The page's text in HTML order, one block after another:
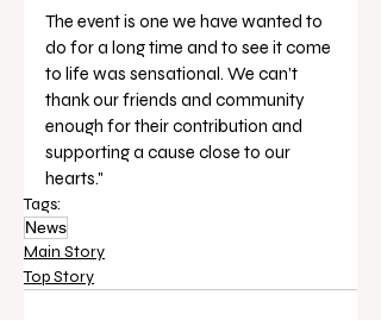
The event is one we have wanted to
do for a long time and to see it come
to life was sensational. We can’t
thank our friends and community
enough for their contribution and
supporting a cause close to our
hearts."
Tags:
News
Main Story
Top Story